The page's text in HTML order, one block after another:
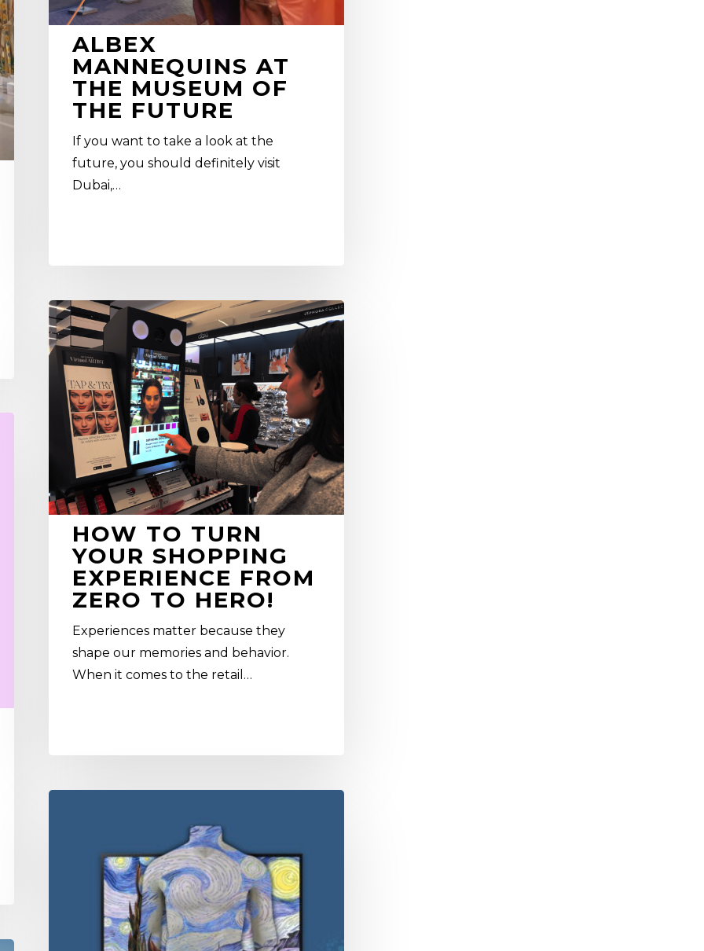
ALBEX
MANNEQUINS AT
THE MUSEUM OF
THE FUTURE
If you want to take a look at the
future, you should definitely visit
Dubai,…
How
To
Turn
Your
SHOPPING
EXPERIENCE
From
Zero
To
Hero!
HOW TO TURN
YOUR SHOPPING
EXPERIENCE FROM
ZERO TO HERO!
Experiences matter because they
shape our memories and behavior.
When it comes to the retail…